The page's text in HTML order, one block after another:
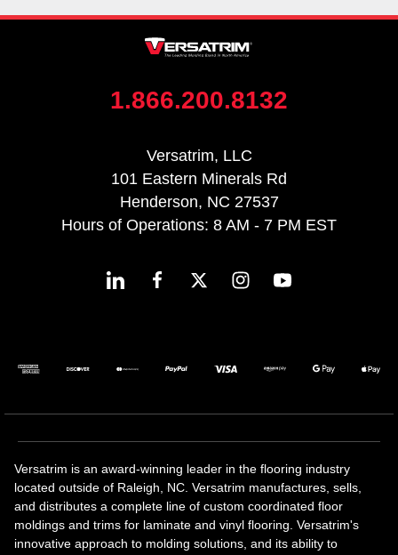
1.866.200.8132
Versatrim, LLC
101 Eastern Minerals Rd
Henderson, NC 27537
Hours of Operations: 8 AM - 7 PM EST
Versatrim is an award-winning leader in the flooring industry
located outside of Raleigh, NC. Versatrim manufactures, sells,
and distributes a complete line of custom coordinated floor
moldings and trims for laminate and vinyl flooring. Versatrim's
innovative approach to molding solutions, and its ability to